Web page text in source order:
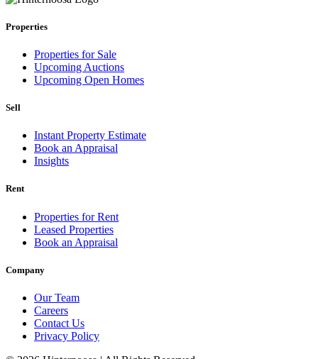
Properties
Properties for Sale
Upcoming Auctions
Upcoming Open Homes
Sell
Instant Property Estimate
Book an Appraisal
Insights
Rent
Properties for Rent
Leased Properties
Book an Appraisal
Company
Our Team
Careers
Contact Us
Privacy Policy